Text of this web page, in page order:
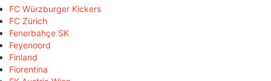
FC Würzburger Kickers
FC Zürich
Fenerbahçe SK
Feyenoord
Finland
Fiorentina